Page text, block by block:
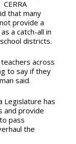
that many
provide a
a catch-all in
districts.
across
to say if they
said.
Legislature has
and provide
pass
the